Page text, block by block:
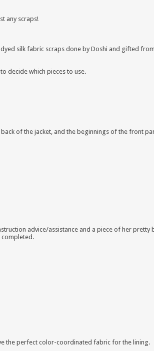
any scraps!
silk fabric scraps done by Doshi and gifted
decide which pieces to use.
of the jacket, and the beginnings of the front
advice/assistance and a piece of her pretty
completed.
the perfect color-coordinated fabric for the lining.